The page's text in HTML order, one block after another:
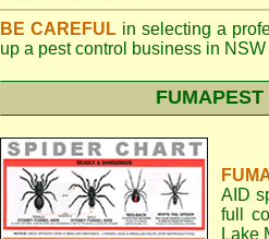
BE CAREFUL in selecting a
up a pest control business in
AID
full
Lake